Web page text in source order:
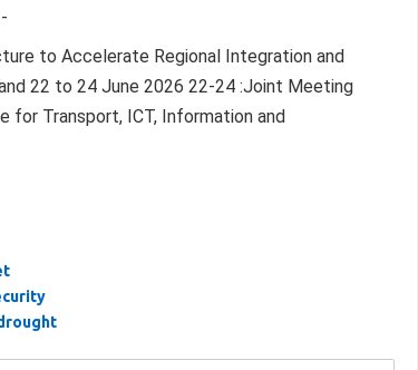
to Accelerate Regional Integration and
22 to 24 June 2026 22-24 :Joint Meeting
for Transport, ICT, Information and